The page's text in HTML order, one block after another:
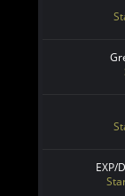
EXP/